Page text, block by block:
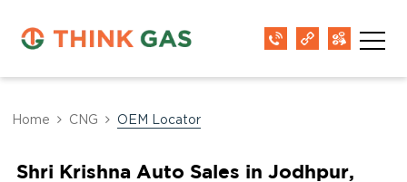
Home CNG OEM Locator
Shri Krishna Auto Sales in Jodhpur,